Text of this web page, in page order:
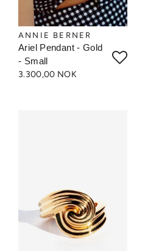
ANNIE BERNER
Ariel Pendant - Gold
- Small
3.300,00 NOK